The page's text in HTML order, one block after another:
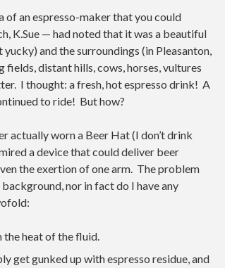
an espresso-maker that you could
K.Sue — had noted that it was a beautiful
and the surroundings (in Pleasanton,
distant hills, cows, horses, vultures
I thought: a fresh, hot espresso drink! A
to ride! But how?
actually worn a Beer Hat (I don’t drink
a device that could deliver beer
the exertion of one arm. The problem
nor in fact do I have any
the heat of the fluid.
get gunked up with espresso residue, and